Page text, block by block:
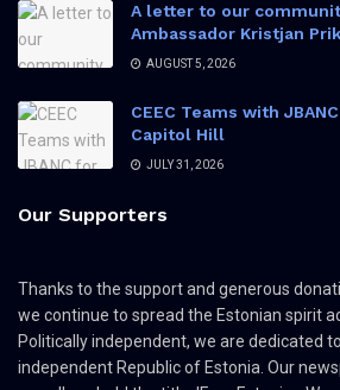
A letter to our
Ambassador Kristjan
AUGUST 5, 2026
CEEC Teams with
Capitol Hill
JULY 31, 2026
Our Supporters
Thanks to the support and generous
we continue to spread the Estonian spirit
Politically independent, we are dedicated
independent Republic of Estonia. Our